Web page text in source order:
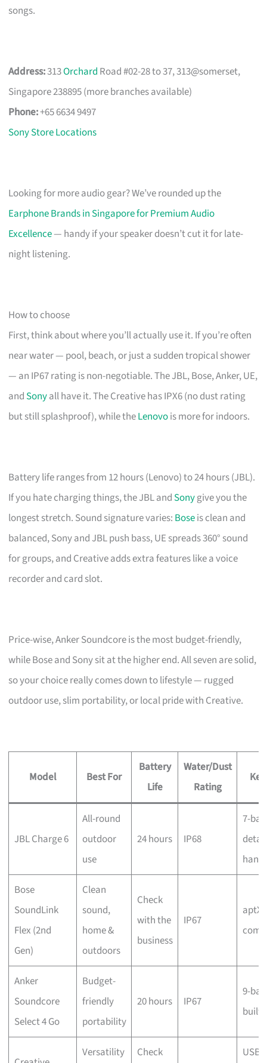
songs.
Address:313Orchard Road #02-28 to 37, 313@somerset,
Singapore 238895 (more branches available)
Phone:+65 6634 9497
Sony Store Locations
Looking for more audio gear? We’ve rounded up the
Earphone Brands in Singapore for Premium Audio
Excellence— handy if your speaker doesn’t cut it for late-
night listening.
How to choose
First, think about where you’ll actually use it. If you’re often
near water — pool, beach, or just a sudden tropical shower
— an IP67 rating is non-negotiable. The JBL, Bose, Anker, UE,
and Sonyall have it. The Creative has IPX6 (no dust rating
but still splashproof), while theLenovois more for indoors.
Battery life ranges from 12 hours (Lenovo) to 24 hours (JBL).
If you hate charging things, the JBL and Sonygive you the
longest stretch. Sound signature varies: Boseis clean and
balanced, Sony and JBL push bass, UE spreads 360° sound
for groups, and Creative adds extra features like a voice
recorder and card slot.
Price-wise, Anker Soundcore is the most budget-friendly,
while Bose and Sony sit at the higher end. All seven are solid,
so your choice really comes down to lifestyle — rugged
outdoor use, slim portability, or local pride with Creative.
Model Best For
Battery
Life
Water/Dust
Rating
JBL Charge 6
All-round
outdoor
use
24 hours IP68
7-
Bose
SoundLink
Flex (2nd
Gen)
Clean
sound,
home &
outdoors
Check
with the
business
IP67
aptX
Anker
Soundcore
Select 4 Go
Budget-
friendly
portability
20 hours IP67
9-
built-
Versatility Check USB,